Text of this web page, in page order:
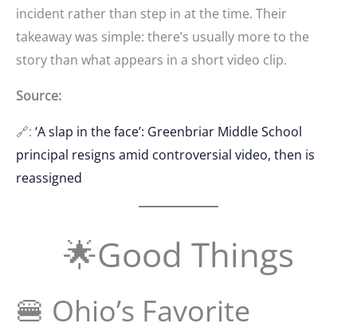
incident rather than step in at the time. Their
takeaway was simple: there’s usually more to the
story than what appears in a short video clip.
Source:
🔗: ‘A slap in the face’: Greenbriar Middle School
principal resigns amid controversial video, then is
reassigned
🌟Good Things
🍔 Ohio’s Favorite